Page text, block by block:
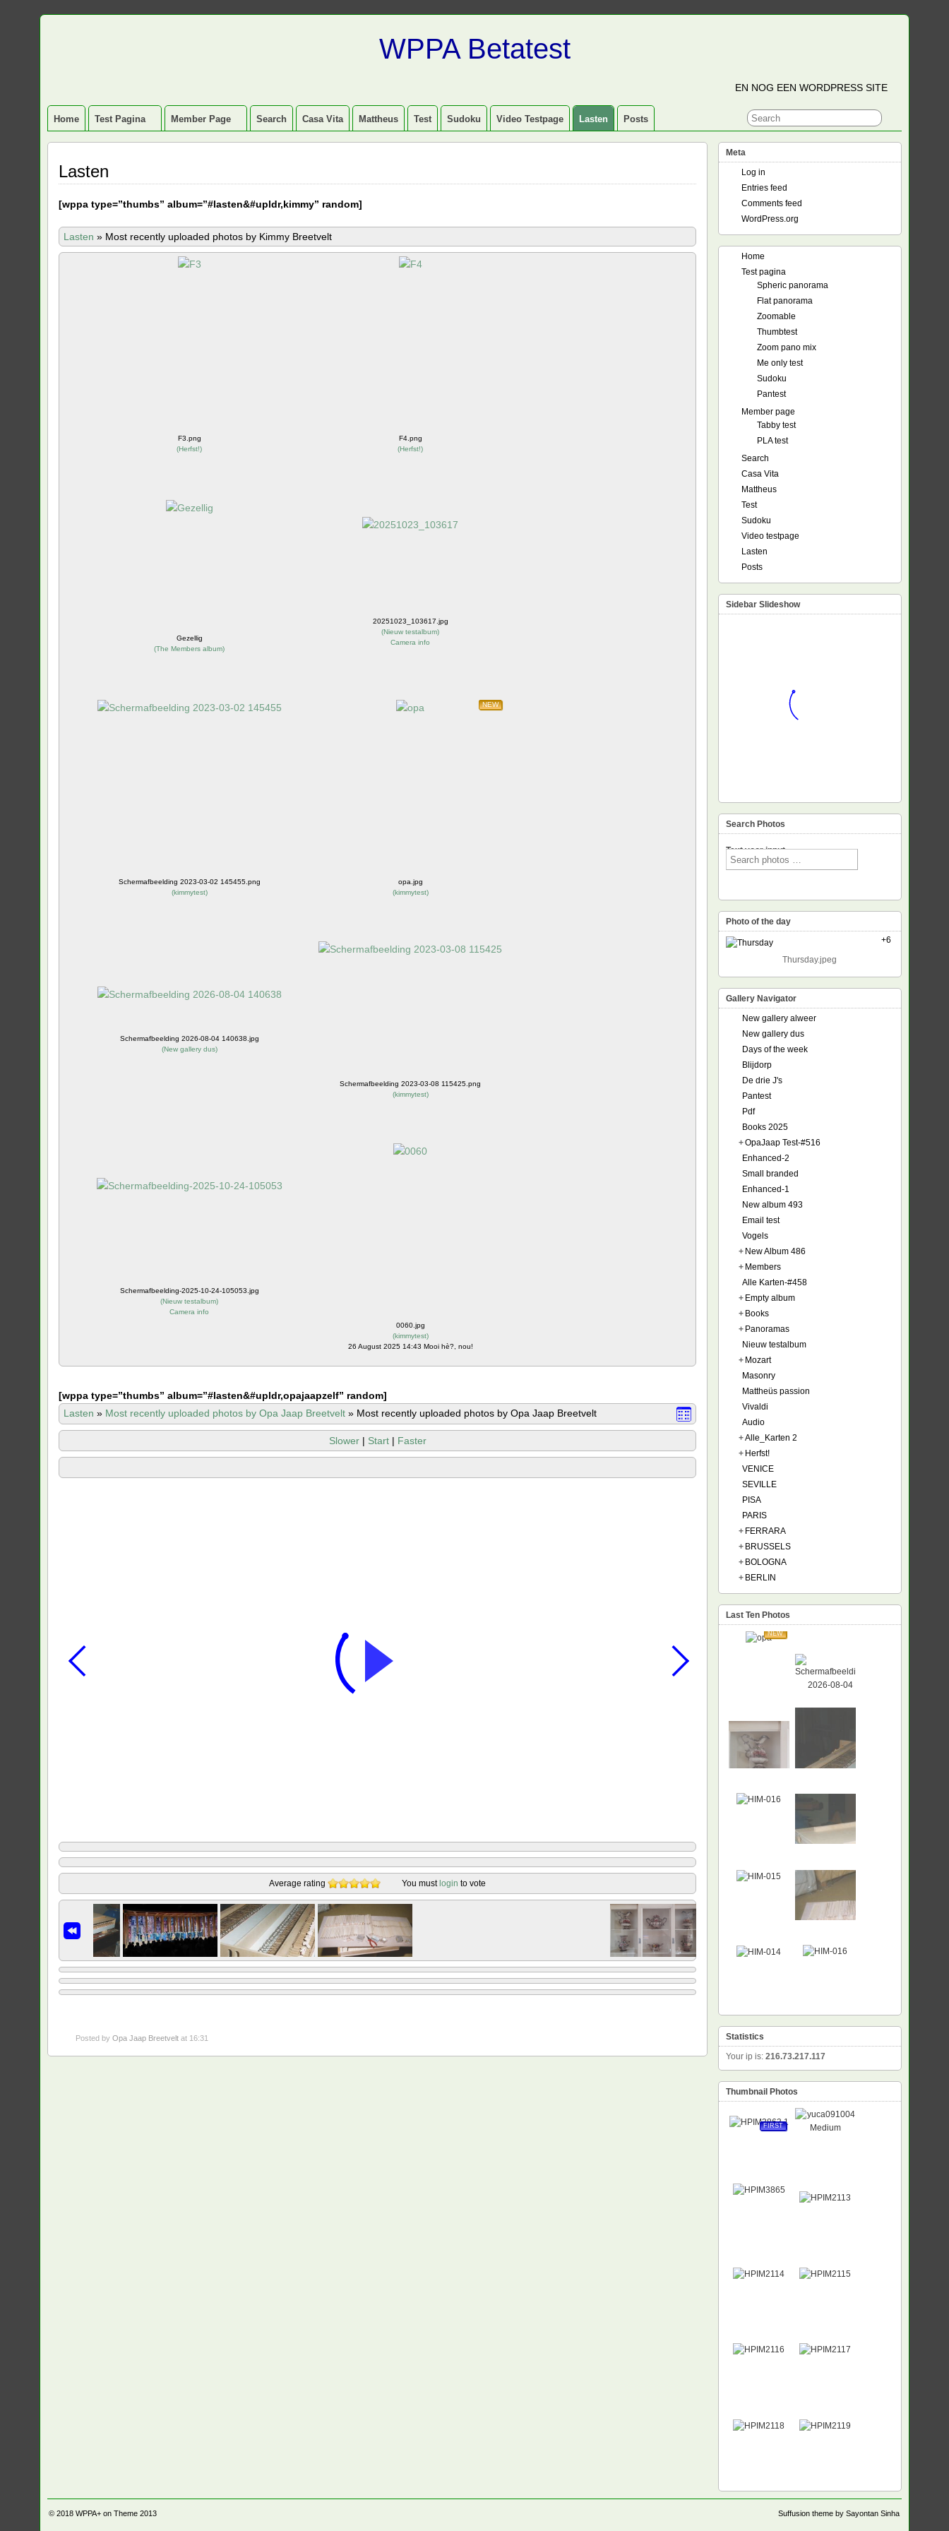
WPPA Betatest
EN NOG EEN WORDPRESS SITE
Home Test Pagina Member Page Search Casa Vita Mattheus Test Sudoku Video Testpage Lasten Posts
Lasten
[wppa type=”thumbs” album=”#lasten&#upldr,kimmy” random]
Lasten » Most recently uploaded photos by Kimmy Breetvelt
F3.png
(Herfst!)
F4.png
(Herfst!)
Gezellig
(The Members album)
20251023_103617.jpg
(Nieuw testalbum)
Camera info
Schermafbeelding 2023-03-02 145455.png
(kimmytest)
NEW
opa.jpg
(kimmytest)
Schermafbeelding 2026-08-04 140638.jpg
(New gallery dus)
Schermafbeelding 2023-03-08 115425.png
(kimmytest)
Schermafbeelding-2025-10-24-105053.jpg
(Nieuw testalbum)
Camera info
0060.jpg
(kimmytest)
26 August 2025 14:43 Mooi hè?, nou!
[wppa type=”thumbs” album=”#lasten&#upldr,opajaapzelf” random]
Lasten » Most recently uploaded photos by Opa Jaap Breetvelt » Most recently uploaded photos by Opa Jaap Breetvelt
Slower | Start | Faster
Average rating You must login to vote
Posted byOpa Jaap Breetvelt at 16:31
Meta
Log in
Entries feed
Comments feed
WordPress.org
Home
Test pagina
Spheric panorama
Flat panorama
Zoomable
Thumbtest
Zoom pano mix
Me only test
Sudoku
Pantest
Member page
Tabby test
PLA test
Search
Casa Vita
Mattheus
Test
Sudoku
Video testpage
Lasten
Posts
Sidebar Slideshow
Search Photos
Text voor input
Photo of the day
+6
Thursday.jpeg
Gallery Navigator
New gallery alweer
New gallery dus
Days of the week
Blijdorp
De drie J's
Pantest
Pdf
Books 2025
+OpaJaap Test-#516
Enhanced-2
Small branded
Enhanced-1
New album 493
Email test
Vogels
+ New Album 486
+ Members
Alle Karten-#458
+ Empty album
+ Books
+ Panoramas
Nieuw testalbum
+ Mozart
Masonry
Mattheüs passion
Vivaldi
Audio
+Alle_Karten 2
+ Herfst!
VENICE
SEVILLE
PISA
PARIS
+ FERRARA
+ BRUSSELS
+ BOLOGNA
+ BERLIN
Last Ten Photos
NEW
Statistics
Your ip is: 216.73.217.117
Thumbnail Photos
FIRST
© 2018WPPA+ on Theme 2013 Suffusion theme by Sayontan Sinha